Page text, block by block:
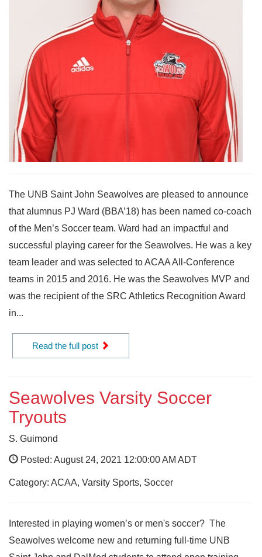
The UNB Saint John Seawolves are pleased to announce
that alumnus PJ Ward (BBA’18) has been named co-coach
of the Men’s Soccer team. Ward had an impactful and
successful playing career for the Seawolves. He was a key
team leader and was selected to ACAA All-Conference
teams in 2015 and 2016. He was the Seawolves MVP and
was the recipient of the SRC Athletics Recognition Award
in...
Read the full post
Seawolves Varsity Soccer
Tryouts
S. Guimond
Posted: August 24, 2021 12:00:00 AM ADT
Category: ACAA, Varsity Sports, Soccer
Interested in playing women’s or men's soccer? The
Seawolves welcome new and returning full-time UNB